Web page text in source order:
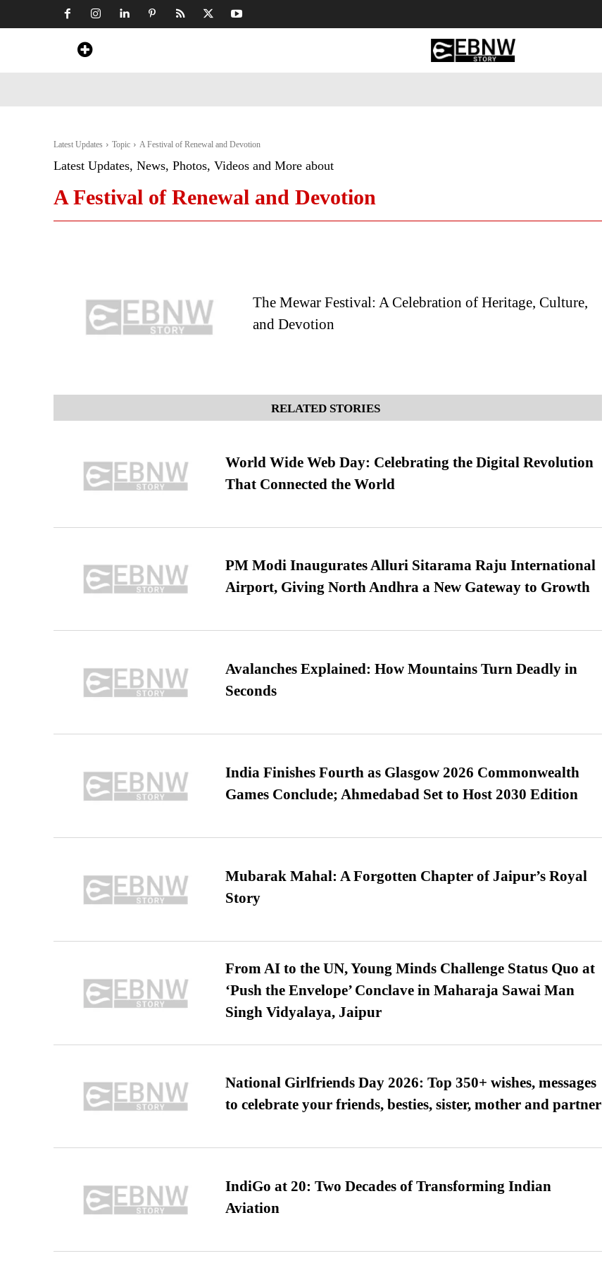
Latest Updates Topic A Festival of Renewal and Devotion
Latest Updates, News, Photos, Videos and More about
A Festival of Renewal and Devotion
The Mewar Festival: A Celebration of Heritage, Culture,
and Devotion
RELATED STORIES
World Wide Web Day: Celebrating the Digital Revolution
That Connected the World
PM Modi Inaugurates Alluri Sitarama Raju International
Airport, Giving North Andhra a New Gateway to Growth
Avalanches Explained: How Mountains Turn Deadly in
Seconds
India Finishes Fourth as Glasgow 2026 Commonwealth
Games Conclude; Ahmedabad Set to Host 2030 Edition
Mubarak Mahal: A Forgotten Chapter of Jaipur’s Royal
Story
From AI to the UN, Young Minds Challenge Status Quo at
‘Push the Envelope’ Conclave in Maharaja Sawai Man
Singh Vidyalaya, Jaipur
National Girlfriends Day 2026: Top 350+ wishes, messages
to celebrate your friends, besties, sister, mother and partner
IndiGo at 20: Two Decades of Transforming Indian
Aviation